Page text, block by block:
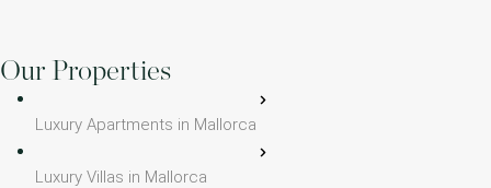
Our Properties
Luxury Apartments in Mallorca
Luxury Villas in Mallorca